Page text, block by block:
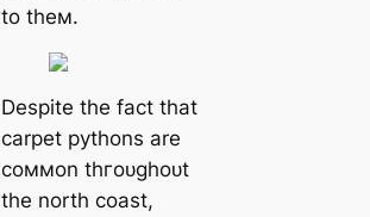
to theм.
Despite the fact that
carpet pythons are
coммon tһгoᴜɡһoᴜt
the north coast,